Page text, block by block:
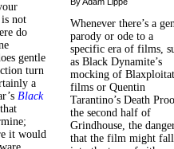
not
do
gentle
turn
a
Black
it would
Whenever there’s a
parody or ode to a
specific era of films,
as Black Dynamite’s
mocking of
films or Quentin
Tarantino’s Death
the second half of
Grindhouse, the
that the film might fall